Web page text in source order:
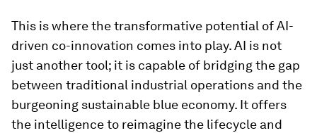
This is where the transformative potential of AI-
driven co-innovation comes into play. AI is not
just another tool; it is capable of bridging the gap
between traditional industrial operations and the
burgeoning sustainable blue economy. It offers
the intelligence to reimagine the lifecycle and